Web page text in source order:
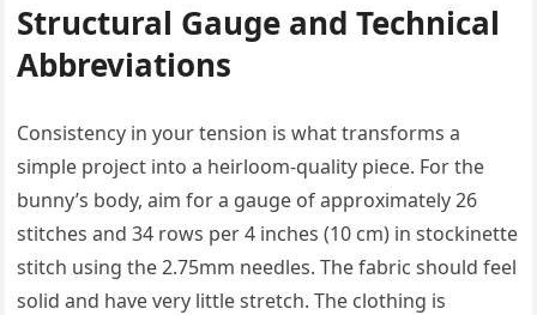
Structural Gauge and Technical
Abbreviations
Consistency in your tension is what transforms a
simple project into a heirloom-quality piece. For the
bunny’s body, aim for a gauge of approximately 26
stitches and 34 rows per 4 inches (10 cm) in stockinette
stitch using the 2.75mm needles. The fabric should feel
solid and have very little stretch. The clothing is